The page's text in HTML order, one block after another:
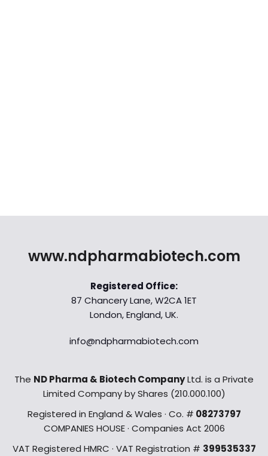
www.ndpharmabiotech.com
Registered Office:
87 Chancery Lane, W2CA 1ET
London, England, UK.
info@ndpharmabiotech.com
The ND Pharma & Biotech CompanyLtd. is a Private
Limited Company by Shares (210.000.100)
Registered in England & Wales · Co. # 08273797
COMPANIES HOUSE · Companies Act 2006
VAT Registered HMRC · VAT Registration # 399535337